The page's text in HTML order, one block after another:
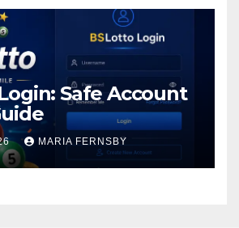
Safe Account
MARIA FERNSBY